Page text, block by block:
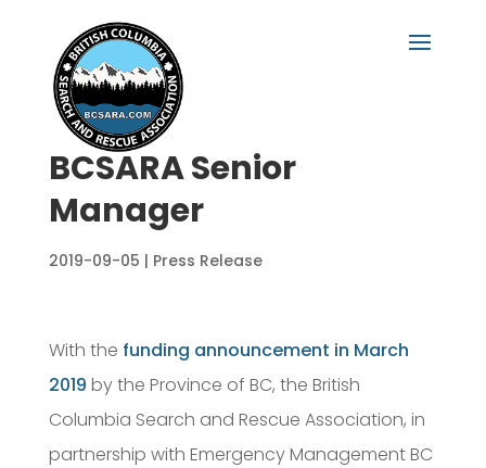
BCSARA Senior
Manager
2019-09-05 | Press Release
With the funding announcement in March
2019 by the Province of BC, the British
Columbia Search and Rescue Association, in
partnership with Emergency Management BC